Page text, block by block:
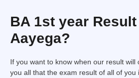
BA 1st year
Aayega?
If you want to know when our result will
you all that the exam result of all of you